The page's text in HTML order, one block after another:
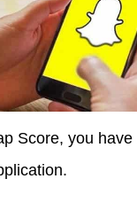
Score, you